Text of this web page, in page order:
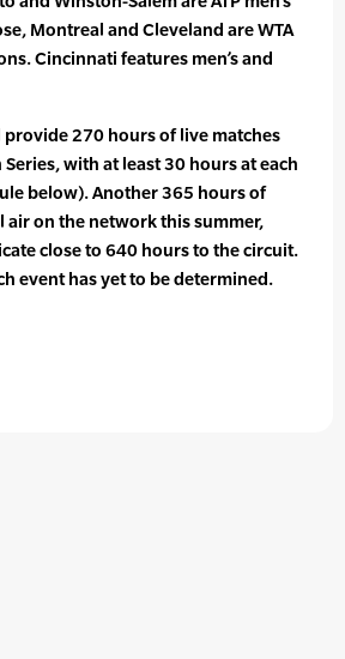
Montreal and Cleveland are WTA
Cincinnati features men’s and
provide 270 hours of live matches
with at least 30 hours at each
below). Another 365 hours of
air on the network this summer,
close to 640 hours to the circuit.
event has yet to be determined.